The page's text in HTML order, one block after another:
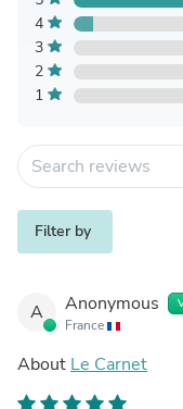
4
3
2
1
Filter by
A Anonymous
France
About Le Carnet